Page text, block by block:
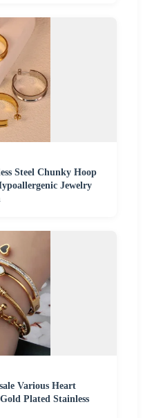
Steel Chunky Hoop
Jewelry
Various Heart
Plated Stainless